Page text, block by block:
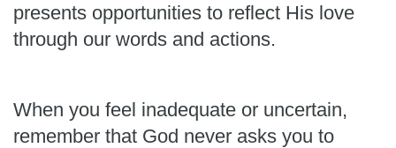
presents opportunities to reflect His love
through our words and actions.
When you feel inadequate or uncertain,
remember that God never asks you to